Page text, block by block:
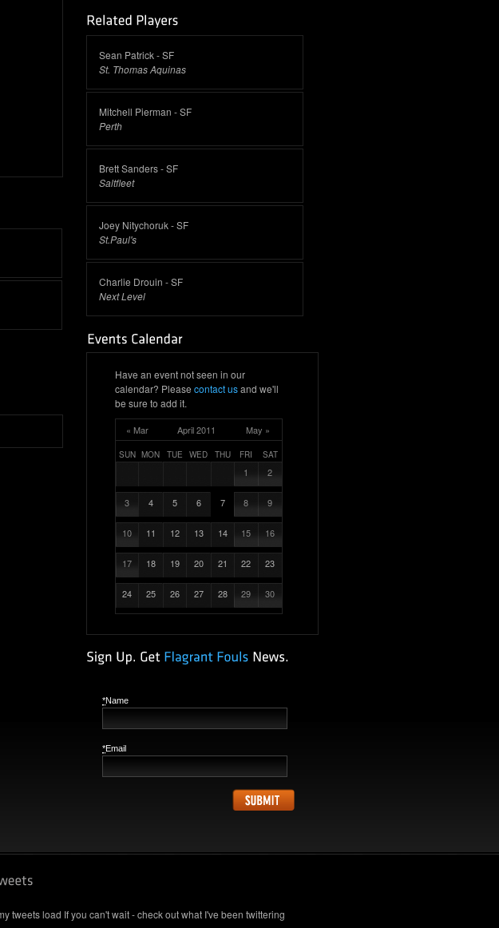
Sean Patrick - SF
St. Thomas Aquinas
Mitchell Pierman - SF
Perth
Brett Sanders - SF
Saltfleet
Joey Nitychoruk - SF
St.Paul's
Charlie Drouin - SF
Next Level
Have an event not seen in our
calendar? Please contact usand we'll
be sure to add it.
« Mar April 2011 May »
SUN MON TUE WED THU FRI SAT
1 2
3 4 5 6 7 8 9
10 11 12 13 14 15 16
17 18 19 20 21 22 23
24 25 26 27 28 29 30
*Name
*Email
tweets load If you can't wait - check out what I've been twittering